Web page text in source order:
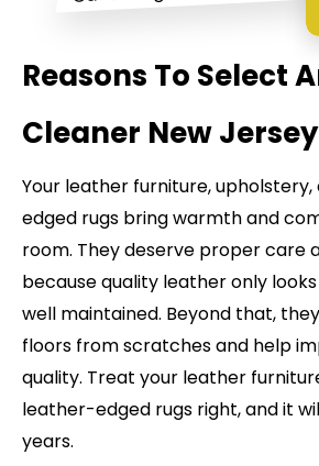
Reasons To Select
Cleaner New Jersey
Your leather furniture,
edged rugs bring warmth and
room. They deserve proper care
because quality leather only
well maintained. Beyond that,
floors from scratches and help
quality. Treat your leather
leather-edged rugs right, and it
years.